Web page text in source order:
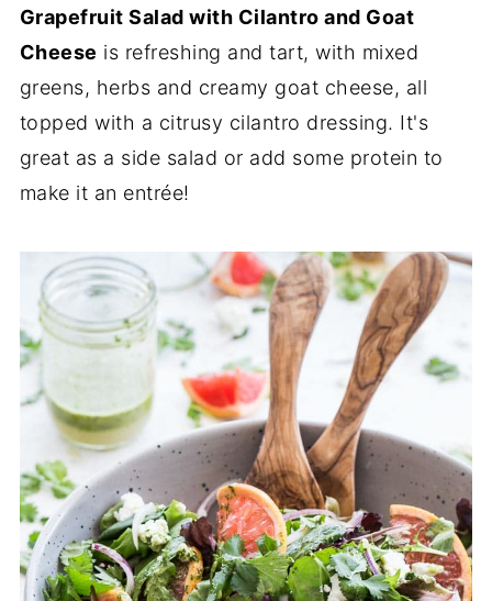
Grapefruit Salad with Cilantro and Goat
Cheese is refreshing and tart, with mixed
greens, herbs and creamy goat cheese, all
topped with a citrusy cilantro dressing. It's
great as a side salad or add some protein to
make it an entrée!